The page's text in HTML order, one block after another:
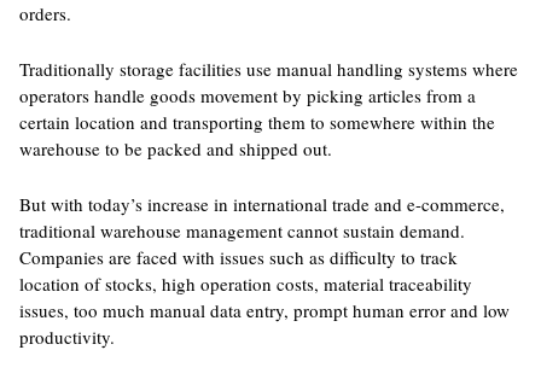
orders.
Traditionally storage facilities use manual handling systems where
operators handle goods movement by picking articles from a
certain location and transporting them to somewhere within the
warehouse to be packed and shipped out.
But with today’s increase in international trade and e-commerce,
traditional warehouse management cannot sustain demand.
Companies are faced with issues such as difficulty to track
location of stocks, high operation costs, material traceability
issues, too much manual data entry, prompt human error and low
productivity.